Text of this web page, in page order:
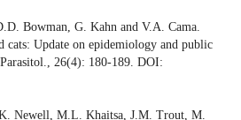
Bowman, G. Kahn and V.A. Cama.
cats: Update on epidemiology and public
26(4): 180-189. DOI:
Newell, M.L. Khaitsa, J.M. Trout, M.